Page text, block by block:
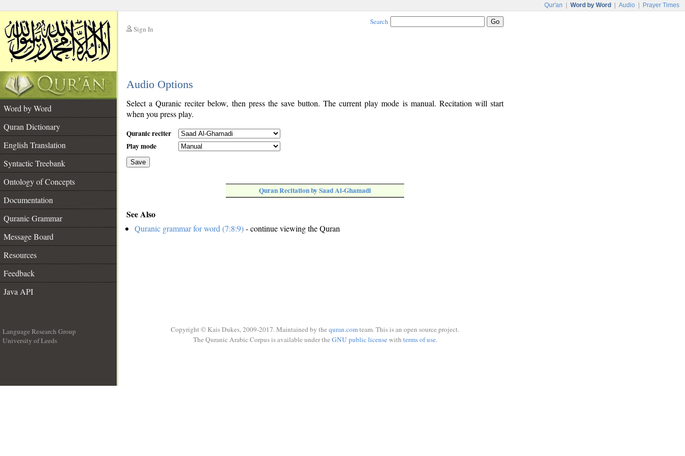
Qur'an Word by Word Audio Prayer Times
Sign In
Search
Audio Options
Word by Word
Quran Dictionary
English Translation
Syntactic Treebank
Ontology of Concepts
Documentation
Quranic Grammar
Message Board
Resources
Feedback
Java API
Select a Quranic reciter below, then press the save button. The current play mode is manual. Recitation will start
when you press play.
Quranic reciter
Play mode
Save
Quran Recitation by Saad Al-Ghamadi
See Also
Quranic grammar for word (7:8:9)- continue viewing the Quran
Language Research Group
University of Leeds
Copyright © Kais Dukes, 2009-2017. Maintained by the quran.comteam. This is an open source project.
The Quranic Arabic Corpus is available under the GNU public licensewith terms of use.